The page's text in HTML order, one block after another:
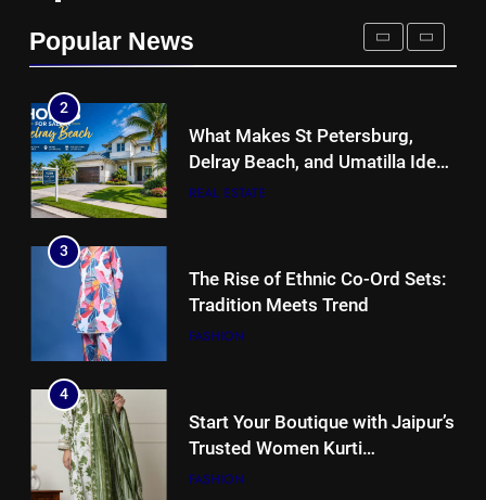
Popular News
Delray Beach, and Umatilla Ideal
for Florida Homebuyers?
REAL ESTATE
3
Tradition Meets Trend
FASHION
4
Trusted Women Kurti
Manufacturers & Exporters
FASHION